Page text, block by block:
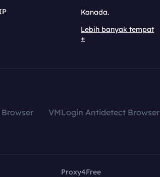
Kanada.
Lebih banyak tempat
+
VMLogin Antidetect Browser
Proxy4Free